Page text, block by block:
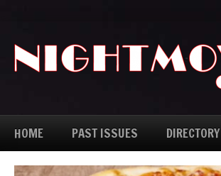
HOME PAST ISSUES DIRECTORY